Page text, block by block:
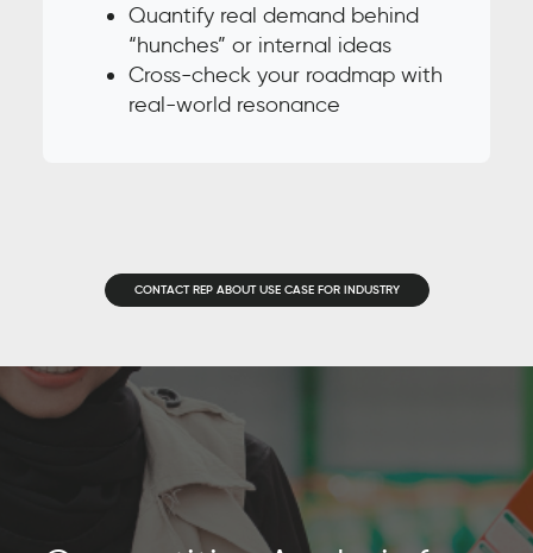
Quantify real demand behind
“hunches” or internal ideas
Cross-check your roadmap with
real-world resonance
CONTACT REP ABOUT USE CASE FOR INDUSTRY